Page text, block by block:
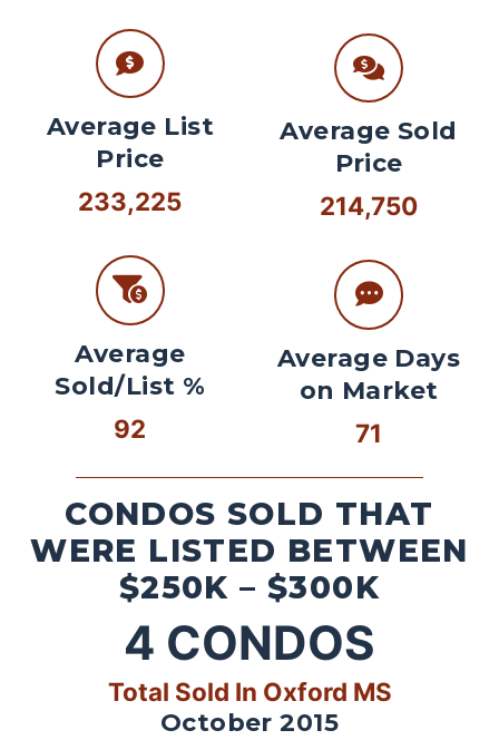
Average List
Price
233,225
Average
Sold/List %
92
Average Sold
Price
214,750
Average Days
on Market
71
CONDOS SOLD THAT
WERE LISTED BETWEEN
$250K – $300K
4 CONDOS
Total Sold In Oxford MS
October 2015